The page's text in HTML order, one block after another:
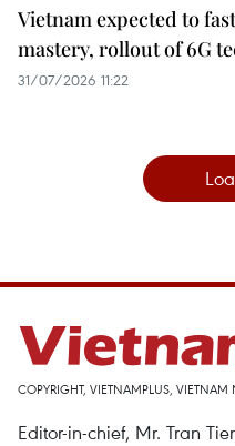
Vietnam expected to
mastery, rollout of 6G
31/07/2026 11:22
COPYRIGHT, VIETNAMPLUS,
Editor-in-chief, Mr. Tran